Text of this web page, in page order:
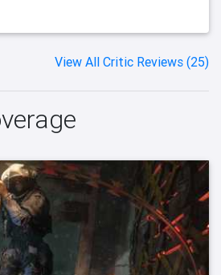
View All Critic Reviews (25)